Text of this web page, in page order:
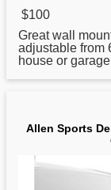
$100
Great wall
adjustable from
house or
Allen Sports